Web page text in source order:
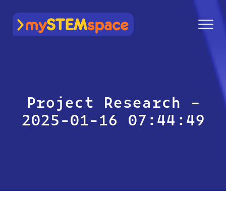
mySTEMspace
Project Research –
2025-01-16 07:44:49